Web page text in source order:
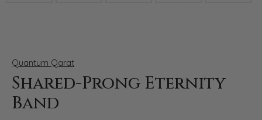
Quantum Qarat
Shared-Prong Eternity
Band